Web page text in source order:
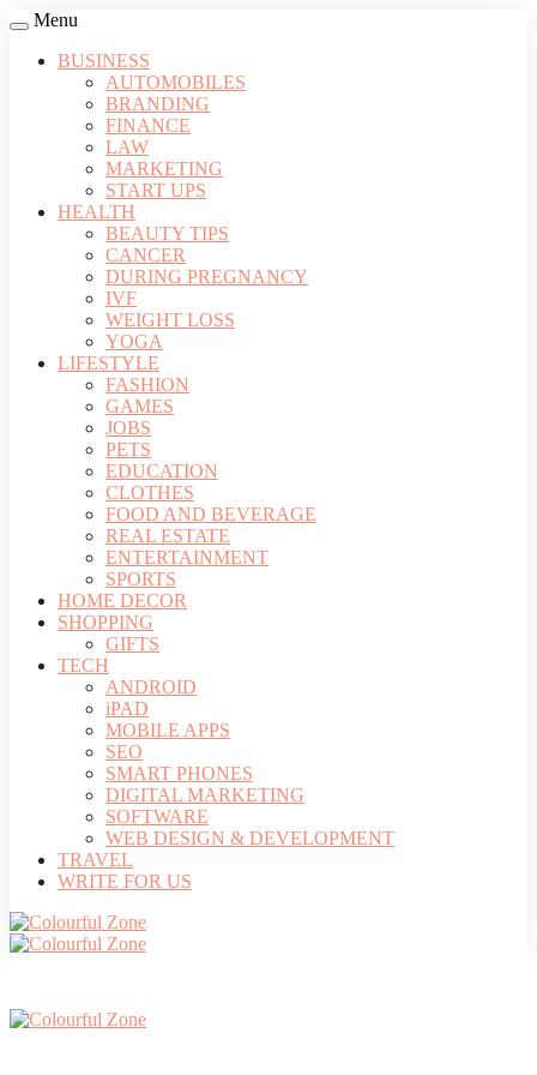
Menu
BUSINESS
AUTOMOBILES
BRANDING
FINANCE
LAW
MARKETING
START UPS
HEALTH
BEAUTY TIPS
CANCER
DURING PREGNANCY
IVF
WEIGHT LOSS
YOGA
LIFESTYLE
FASHION
GAMES
JOBS
PETS
EDUCATION
CLOTHES
FOOD AND BEVERAGE
REAL ESTATE
ENTERTAINMENT
SPORTS
HOME DECOR
SHOPPING
GIFTS
TECH
ANDROID
iPAD
MOBILE APPS
SEO
SMART PHONES
DIGITAL MARKETING
SOFTWARE
WEB DESIGN & DEVELOPMENT
TRAVEL
WRITE FOR US